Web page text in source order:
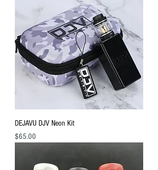
DEJAVU DJV Neon Kit
Price
$65.00